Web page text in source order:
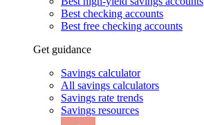
Best checking accounts
Best free checking accounts
Get guidance
Savings calculator
All savings calculators
Savings rate trends
Savings resources